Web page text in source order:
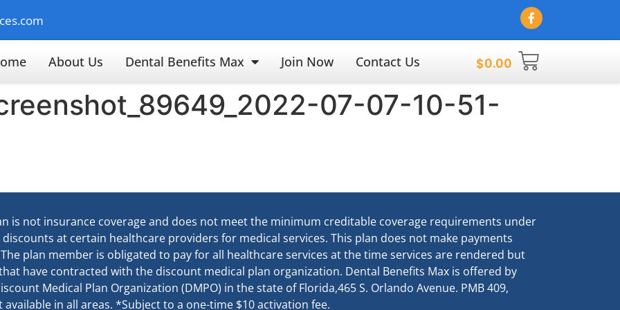
About Us Dental Benefits Max Join Now Contact Us $0.00
07-07-10-51-
is not insurance coverage and does not meet the minimum creditable coverage requirements under
at certain healthcare providers for medical services. This plan does not make payments
plan member is obligated to pay for all healthcare services at the time services are rendered but
have contracted with the discount medical plan organization. Dental Benefits Max is offered by
Medical Plan Organization (DMPO) in the state of Florida,465 S. Orlando Avenue. PMB 409,
available in all areas. *Subject to a one-time $10 activation fee.